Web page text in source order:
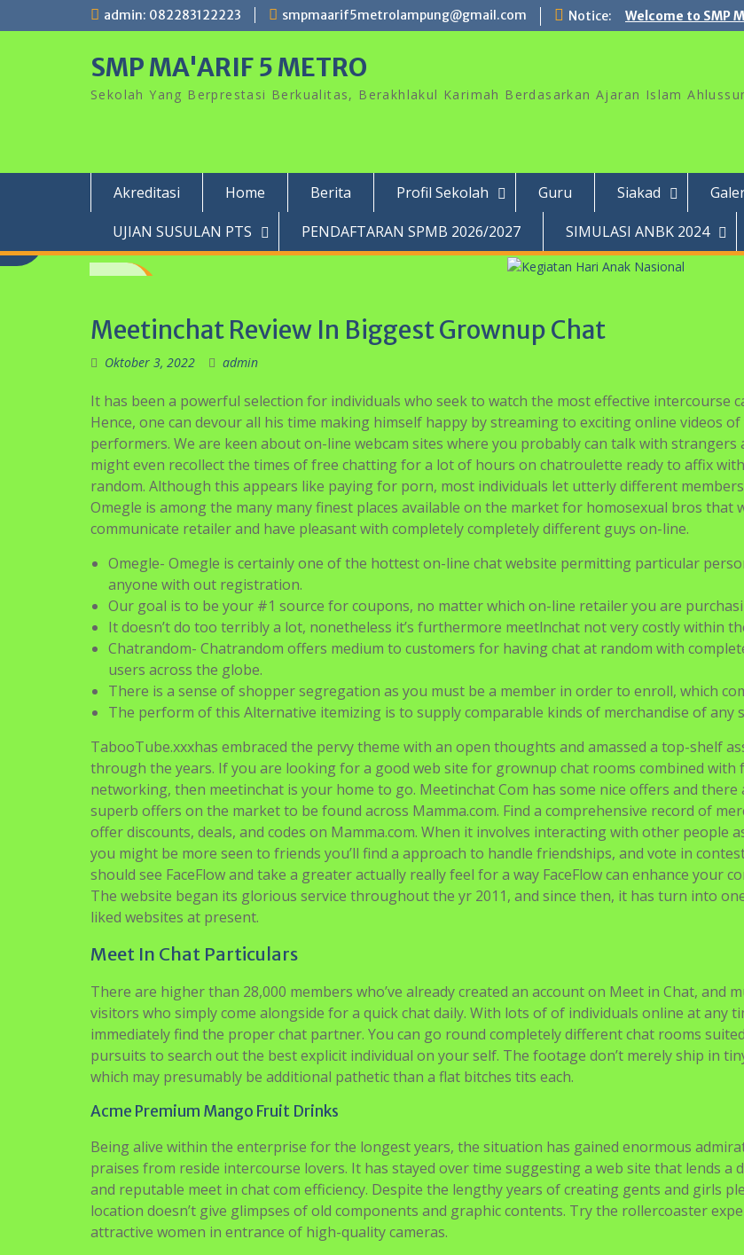
to
admin: 082283122223 smpmaarif5metrolampung@gmail.com Notice: Welcome to SMP
SMP MA'ARIF 5 METRO
Sekolah Yang Berprestasi Berkualitas, Berakhlakul Karimah Berdasarkan Ajaran Islam
Akreditasi Home Berita Profil Sekolah Guru Siakad
UJIAN SUSULAN PTS
PENDAFTARAN SPMB 2026/2027 SIMULASI ANBK 2024
Meetinchat Review In Biggest Grownup Chat
Oktober 3, 2022 admin
It has been a powerful selection for individuals who seek to watch the most effective intercourse
Hence, one can devour all his time making himself happy by streaming to exciting online videos of
performers. We are keen about on-line webcam sites where you probably can talk with strangers
might even recollect the times of free chatting for a lot of hours on chatroulette ready to affix
random. Although this appears like paying for porn, most individuals let utterly different
Omegle is among the many many finest places available on the market for homosexual bros that
communicate retailer and have pleasant with completely completely different guys on-line.
Omegle- Omegle is certainly one of the hottest on-line chat website permitting particular
anyone with out registration.
Our goal is to be your #1 source for coupons, no matter which on-line retailer you are
It doesn’t do too terribly a lot, nonetheless it’s furthermore meetlnchat not very costly within
Chatrandom- Chatrandom offers medium to customers for having chat at random with
users across the globe.
There is a sense of shopper segregation as you must be a member in order to enroll, which
The perform of this Alternative itemizing is to supply comparable kinds of merchandise of any
TabooTube.xxxhas embraced the pervy theme with an open thoughts and amassed a top-shelf
through the years. If you are looking for a good web site for grownup chat rooms combined with
networking, then meetinchat is your home to go. Meetinchat Com has some nice offers and there
superb offers on the market to be found across Mamma.com. Find a comprehensive record of
offer discounts, deals, and codes on Mamma.com. When it involves interacting with other people
you might be more seen to friends you’ll find a approach to handle friendships, and vote in
should see FaceFlow and take a greater actually really feel for a way FaceFlow can enhance your
The website began its glorious service throughout the yr 2011, and since then, it has turn into
liked websites at present.
Meet In Chat Particulars
There are higher than 28,000 members who’ve already created an account on Meet in Chat, and
visitors who simply come alongside for a quick chat daily. With lots of of individuals online at any
immediately find the proper chat partner. You can go round completely different chat rooms
pursuits to search out the best explicit individual on your self. The footage don’t merely ship in
which may presumably be additional pathetic than a flat bitches tits each.
Acme Premium Mango Fruit Drinks
Being alive within the enterprise for the longest years, the situation has gained enormous
praises from reside intercourse lovers. It has stayed over time suggesting a web site that lends a
and reputable meet in chat com efficiency. Despite the lengthy years of creating gents and girls
location doesn’t give glimpses of old components and graphic contents. Try the rollercoaster
attractive women in entrance of high-quality cameras.